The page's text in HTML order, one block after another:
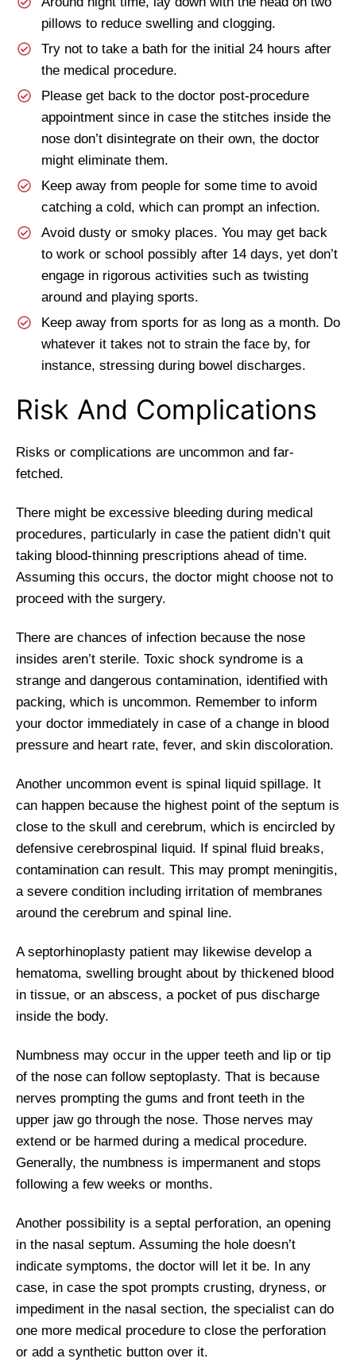
pillows to reduce swelling and clogging.
Try not to take a bath for the initial 24 hours after
the medical procedure.
Please get back to the doctor post-procedure
appointment since in case the stitches inside the
nose don’t disintegrate on their own, the doctor
might eliminate them.
Keep away from people for some time to avoid
catching a cold, which can prompt an infection.
Avoid dusty or smoky places. You may get back
to work or school possibly after 14 days, yet don’t
engage in rigorous activities such as twisting
around and playing sports.
Keep away from sports for as long as a month. Do
whatever it takes not to strain the face by, for
instance, stressing during bowel discharges.
Risk And Complications
Risks or complications are uncommon and far-
fetched.
There might be excessive bleeding during medical
procedures, particularly in case the patient didn’t quit
taking blood-thinning prescriptions ahead of time.
Assuming this occurs, the doctor might choose not to
proceed with the surgery.
There are chances of infection because the nose
insides aren’t sterile. Toxic shock syndrome is a
strange and dangerous contamination, identified with
packing, which is uncommon. Remember to inform
your doctor immediately in case of a change in blood
pressure and heart rate, fever, and skin discoloration.
Another uncommon event is spinal liquid spillage. It
can happen because the highest point of the septum is
close to the skull and cerebrum, which is encircled by
defensive cerebrospinal liquid. If spinal fluid breaks,
contamination can result. This may prompt meningitis,
a severe condition including irritation of membranes
around the cerebrum and spinal line.
A septorhinoplasty patient may likewise develop a
hematoma, swelling brought about by thickened blood
in tissue, or an abscess, a pocket of pus discharge
inside the body.
Numbness may occur in the upper teeth and lip or tip
of the nose can follow septoplasty. That is because
nerves prompting the gums and front teeth in the
upper jaw go through the nose. Those nerves may
extend or be harmed during a medical procedure.
Generally, the numbness is impermanent and stops
following a few weeks or months.
Another possibility is a septal perforation, an opening
in the nasal septum. Assuming the hole doesn’t
indicate symptoms, the doctor will let it be. In any
case, in case the spot prompts crusting, dryness, or
impediment in the nasal section, the specialist can do
one more medical procedure to close the perforation
or add a synthetic button over it.